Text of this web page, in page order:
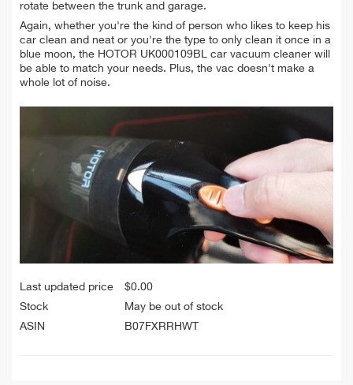
rotate between the trunk and garage.
Again, whether you're the kind of person who likes to keep his
car clean and neat or you're the type to only clean it once in a
blue moon, the HOTOR UK000109BL car vacuum cleaner will
be able to match your needs. Plus, the vac doesn't make a
whole lot of noise.
Last updated price $0.00
Stock
May be out of stock
ASIN
B07FXRRHWT